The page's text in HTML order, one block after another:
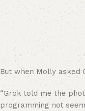
But when Molly asked
“Grok told me the
programming not